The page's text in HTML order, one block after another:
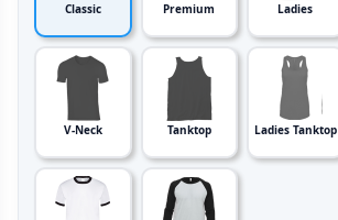
Classic Premium Ladies
V-Neck Tanktop Ladies Tanktop